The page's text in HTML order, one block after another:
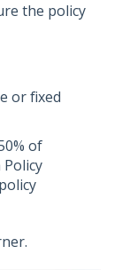
the policy
or fixed
of